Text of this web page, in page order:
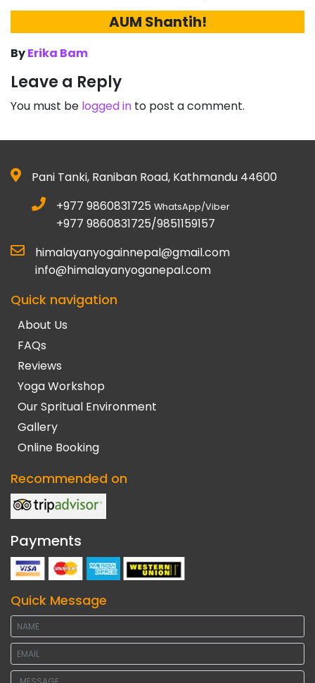
AUM Shantih!
ByErika Bam
Leave a Reply
You must be logged in to post a comment.
Pani Tanki, Raniban Road, Kathmandu 44600
+977 9860831725 WhatsApp/Viber
+977 9860831725/9851159157
himalayanyogainnepal@gmail.com
info@himalayanyoganepal.com
Quick navigation
About Us
FAQs
Reviews
Yoga Workshop
Our Spritual Environment
Gallery
Online Booking
Recommended on
Payments
Quick Message